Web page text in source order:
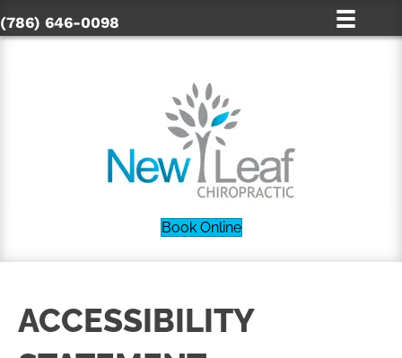
(786) 646-0098
Book Online
ACCESSIBILITY